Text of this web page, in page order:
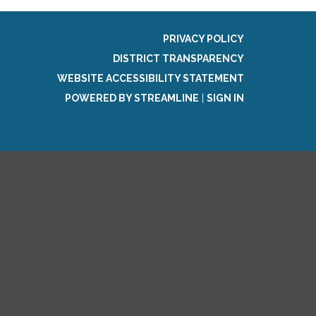
PRIVACY POLICY
DISTRICT TRANSPARENCY
WEBSITE ACCESSIBILITY STATEMENT
POWERED BY STREAMLINE
SIGN IN